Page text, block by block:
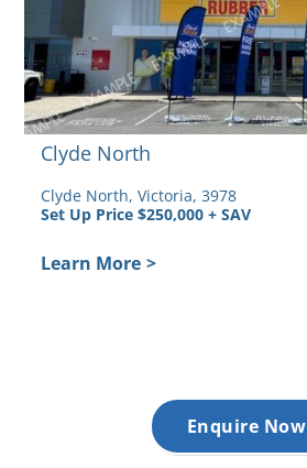
Clyde North
Clyde North, Victoria, 3978
Set Up Price $250,000 + SAV
Learn More >
Enquire Now